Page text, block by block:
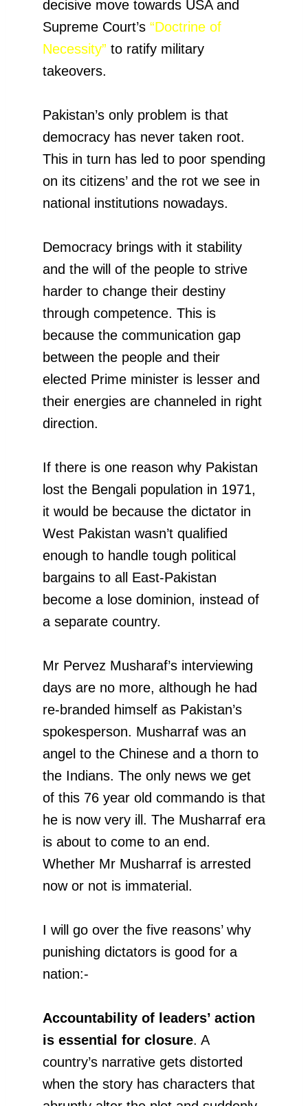
decisive move towards USA and
Supreme Court’s “Doctrine of
Necessity” to ratify military
takeovers.
Pakistan’s only problem is that
democracy has never taken root.
This in turn has led to poor spending
on its citizens’ and the rot we see in
national institutions nowadays.
Democracy brings with it stability
and the will of the people to strive
harder to change their destiny
through competence. This is
because the communication gap
between the people and their
elected Prime minister is lesser and
their energies are channeled in right
direction.
If there is one reason why Pakistan
lost the Bengali population in 1971,
it would be because the dictator in
West Pakistan wasn’t qualified
enough to handle tough political
bargains to all East-Pakistan
become a lose dominion, instead of
a separate country.
Mr Pervez Musharaf’s interviewing
days are no more, although he had
re-branded himself as Pakistan’s
spokesperson. Musharraf was an
angel to the Chinese and a thorn to
the Indians. The only news we get
of this 76 year old commando is that
he is now very ill. The Musharraf era
is about to come to an end.
Whether Mr Musharraf is arrested
now or not is immaterial.
I will go over the five reasons’ why
punishing dictators is good for a
nation:-
Accountability of leaders’ action
is essential for closure. A
country’s narrative gets distorted
when the story has characters that